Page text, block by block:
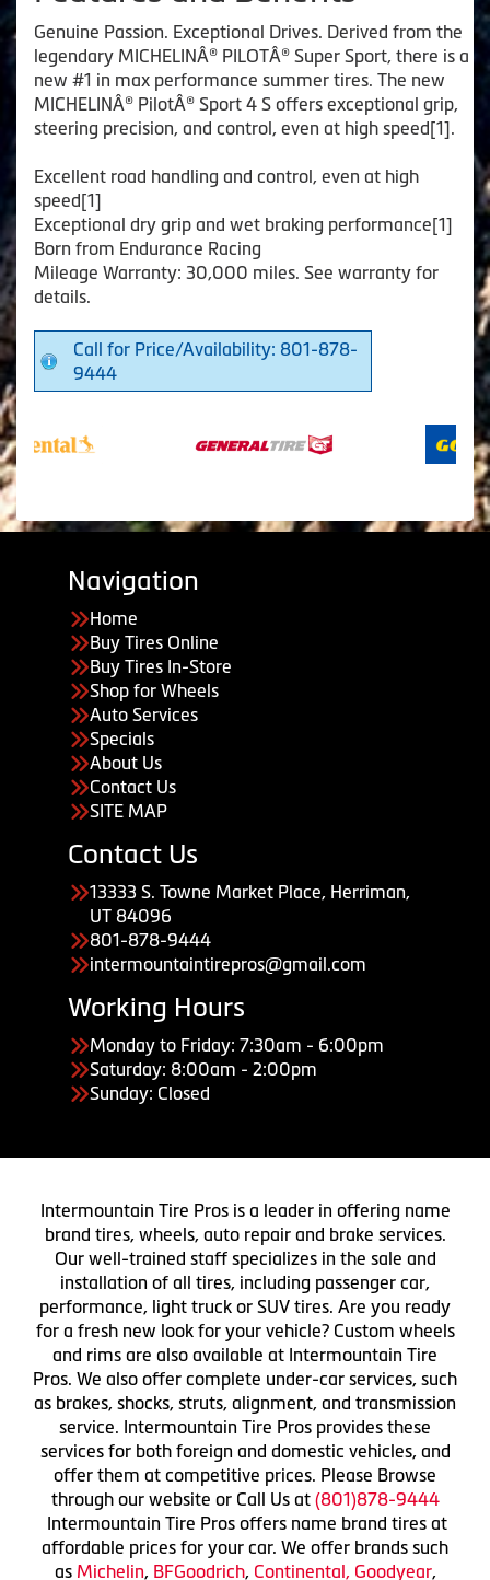
Genuine Passion. Exceptional Drives. Derived from the
legendary MICHELINÂ® PILOTÂ® Super Sport, there is a
new #1 in max performance summer tires. The new
MICHELINÂ® PilotÂ® Sport 4 S offers exceptional grip,
steering precision, and control, even at high speed[1].
Excellent road handling and control, even at high
speed[1]
Exceptional dry grip and wet braking performance[1]
Born from Endurance Racing
Mileage Warranty: 30,000 miles. See warranty for
details.
Call for Price/Availability: 801-878-
9444
Navigation
Home
Buy Tires Online
Buy Tires In-Store
Shop for Wheels
Auto Services
Specials
About Us
Contact Us
SITE MAP
Contact Us
13333 S. Towne Market Place, Herriman,
UT 84096
801-878-9444
intermountaintirepros@gmail.com
Working Hours
Monday to Friday: 7:30am - 6:00pm
Saturday: 8:00am - 2:00pm
Sunday: Closed
Intermountain Tire Pros is a leader in offering name
brand tires, wheels, auto repair and brake services.
Our well-trained staff specializes in the sale and
installation of all tires, including passenger car,
performance, light truck or SUV tires. Are you ready
for a fresh new look for your vehicle? Custom wheels
and rims are also available at Intermountain Tire
Pros. We also offer complete under-car services, such
as brakes, shocks, struts, alignment, and transmission
service. Intermountain Tire Pros provides these
services for both foreign and domestic vehicles, and
offer them at competitive prices. Please Browse
through our website or Call Us at (801)878-9444
Intermountain Tire Pros offers name brand tires at
affordable prices for your car. We offer brands such
as Michelin, BFGoodrich, Continental, Goodyear,